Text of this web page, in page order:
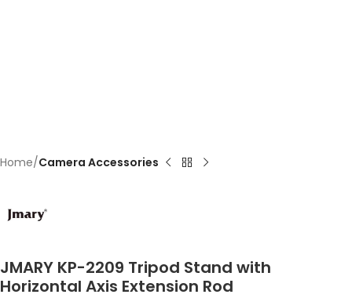
Home Camera Accessories
JMARY KP-2209 Tripod Stand with
Horizontal Axis Extension Rod